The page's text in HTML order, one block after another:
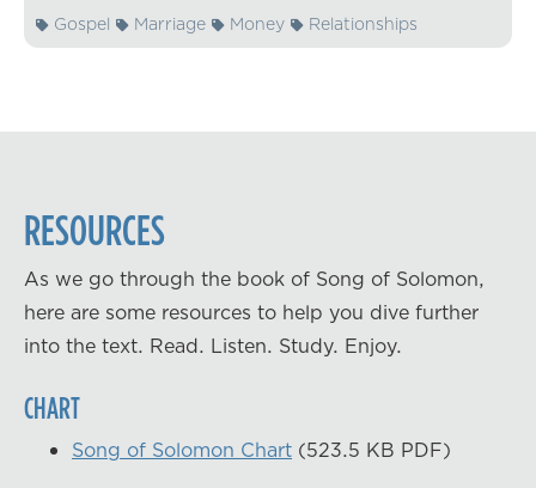
Gospel Marriage Money Relationships
RESOURCES
As we go through the book of Song of Solomon,
here are some resources to help you dive further
into the text. Read. Listen. Study. Enjoy.
CHART
Song of Solomon Chart (523.5 KB PDF)